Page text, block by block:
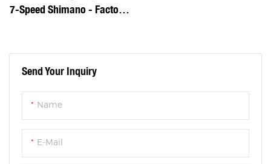
Send Your Inquiry
Name
E-Mail
7-Speed Shimano - Factory